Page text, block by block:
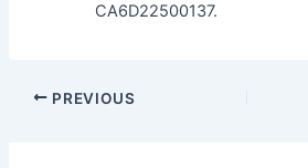
CA6D22500137.
PREVIOUS